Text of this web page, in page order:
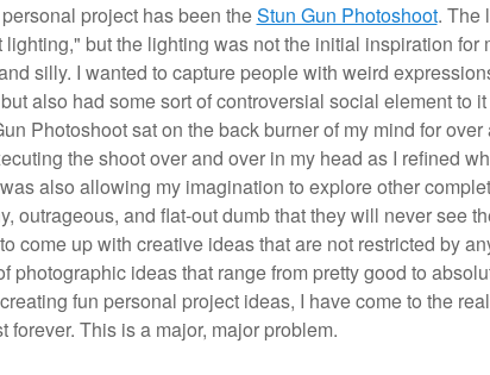
project has been theStun Gun Photoshoot. The
but the lighting was not the initial inspiration for
silly. I wanted to capture people with weird
also had some sort of controversial social element to
Photoshoot sat on the back burner of my mind for
the shoot over and over in my head as I refined
also allowing my imagination to explore other
outrageous, and flat-out dumb that they will never see
come up with creative ideas that are not restricted by
photographic ideas that range from pretty good to
fun personal project ideas, I have come to the
forever. This is a major, major problem.